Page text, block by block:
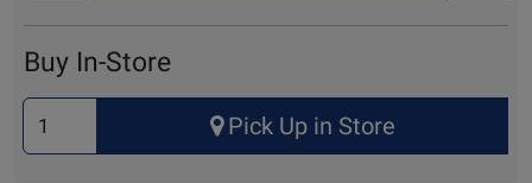
Buy In-Store
Select
Quantity
Pick Up in Store